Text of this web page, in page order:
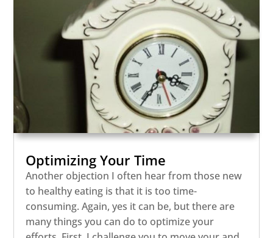
Optimizing Your Time
Another objection I often hear from those new
to healthy eating is that it is too time-
consuming. Again, yes it can be, but there are
many things you can do to optimize your